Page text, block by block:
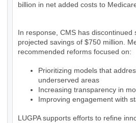
billion in net added costs to
In response, CMS has
projected savings of $750 million.
recommended reforms focused on:
Prioritizing models that
underserved areas
Increasing transparency in
Improving engagement with
LUGPA supports efforts to refine